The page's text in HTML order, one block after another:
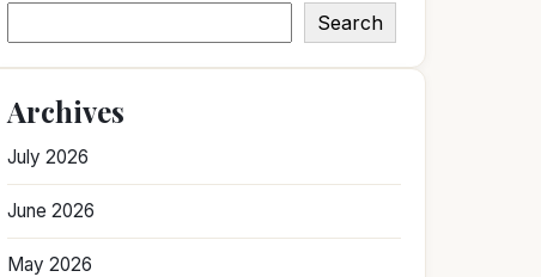
Search
Archives
July 2026
June 2026
May 2026